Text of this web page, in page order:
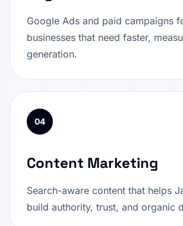
Google Ads and paid campaigns
businesses that need faster,
generation.
04
Content Marketing
Search-aware content that helps
build authority, trust, and organic